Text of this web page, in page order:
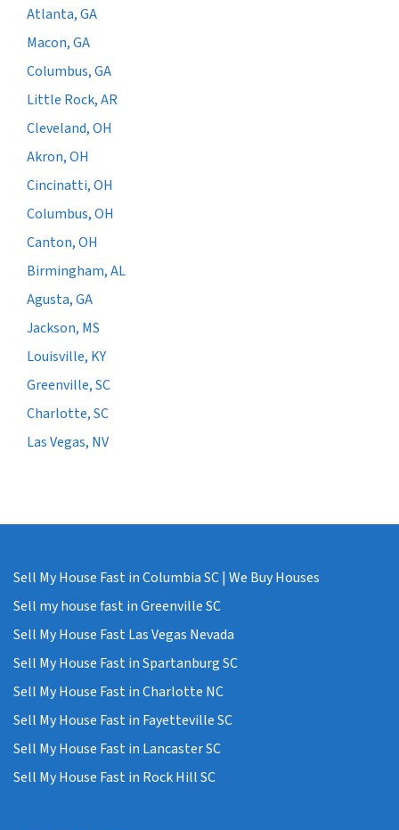
Atlanta, GA
Macon, GA
Columbus, GA
Little Rock, AR
Cleveland, OH
Akron, OH
Cincinatti, OH
Columbus, OH
Canton, OH
Birmingham, AL
Agusta, GA
Jackson, MS
Louisville, KY
Greenville, SC
Charlotte, SC
Las Vegas, NV
Sell My House Fast in Columbia SC | We Buy Houses
Sell my house fast in Greenville SC
Sell My House Fast Las Vegas Nevada
Sell My House Fast in Spartanburg SC
Sell My House Fast in Charlotte NC
Sell My House Fast in Fayetteville SC
Sell My House Fast in Lancaster SC
Sell My House Fast in Rock Hill SC